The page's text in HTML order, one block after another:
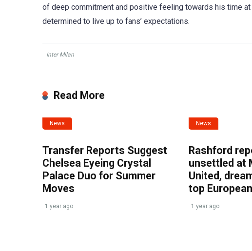
of deep commitment and positive feeling towards his time
determined to live up to fans’ expectations.
Inter Milan
Read More
News
Transfer Reports Suggest
Chelsea Eyeing Crystal
Palace Duo for Summer
Moves
1 year ago
News
Rashford
unsettled at
United,
top
1 year ago